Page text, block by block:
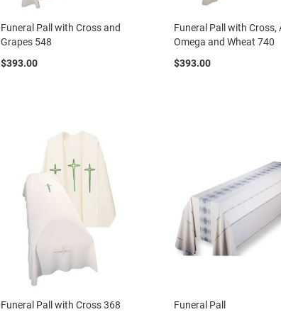
Funeral Pall with Cross and
Grapes 548
$393.00
Funeral Pall with Cross,
Omega and Wheat 740
$393.00
Funeral Pall with Cross 368 Funeral Pall